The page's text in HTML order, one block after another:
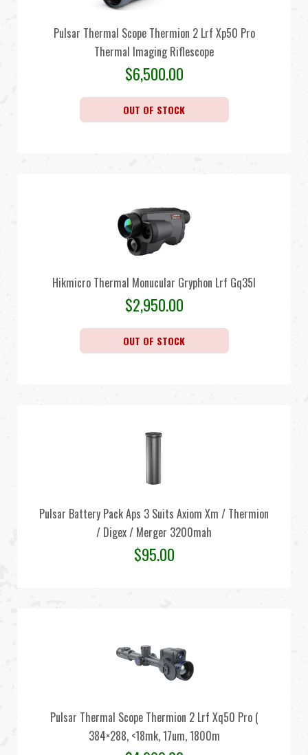
Pulsar Thermal Scope Thermion 2 Lrf Xp50 Pro
Thermal Imaging Riflescope
$6,500.00
OUT OF STOCK
Hikmicro Thermal Monucular Gryphon Lrf Gq35l
$2,950.00
OUT OF STOCK
Pulsar Battery Pack Aps 3 Suits Axiom Xm / Thermion
/ Digex / Merger 3200mah
$95.00
Pulsar Thermal Scope Thermion 2 Lrf Xq50 Pro (
384×288, <18mk, 17um, 1800m